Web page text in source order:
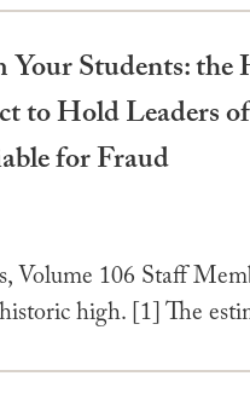
Your Students:
to Hold Leaders
for Fraud
Volume 106 Staff
high. [1] The